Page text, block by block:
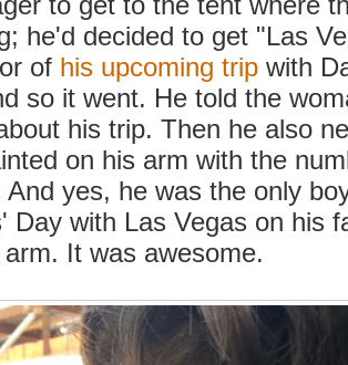
he'd decided to get "Las
of his upcoming trip with
so it went. He told the
his trip. Then he also
on his arm with the
yes, he was the only
Day with Las Vegas on his
It was awesome.